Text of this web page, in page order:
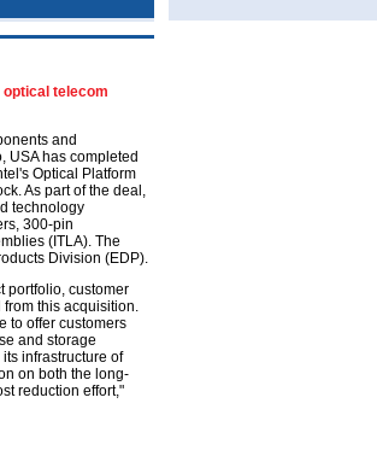
telecom
and
USA has completed
Optical Platform
As part of the deal,
technology
300-pin
(ITLA). The
Division (EDP).
portfolio, customer
this acquisition.
to offer customers
and storage
infrastructure of
on both the long-
reduction effort,"